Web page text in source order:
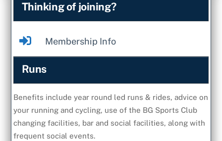
Thinking of joining?
Membership Info
Runs
Benefits include year round led runs & rides, advice on
your running and cycling, use of the BG Sports Club
changing facilities, bar and social facilities, along with
frequent social events.